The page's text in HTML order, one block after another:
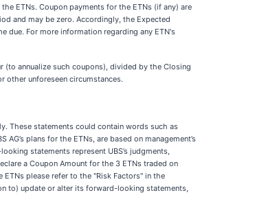
ETNs. Coupon payments for the ETNs (if any) are
and may be zero. Accordingly, the Expected
due. For more information regarding any ETN's
(to annualize such coupons), divided by the Closing
other unforeseen circumstances.
These statements could contain words such as
AG’s plans for the ETNs, are based on management’s
statements represent UBS’s judgments,
a Coupon Amount for the 3 ETNs traded on
please refer to the "Risk Factors" in the
to) update or alter its forward-looking statements,